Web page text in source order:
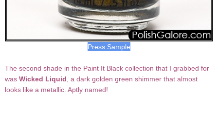
Press Sample
The second shade in the Paint It Black collection that I grabbed for
was Wicked Liquid , a dark golden green shimmer that almost
looks like a metallic. Aptly named!